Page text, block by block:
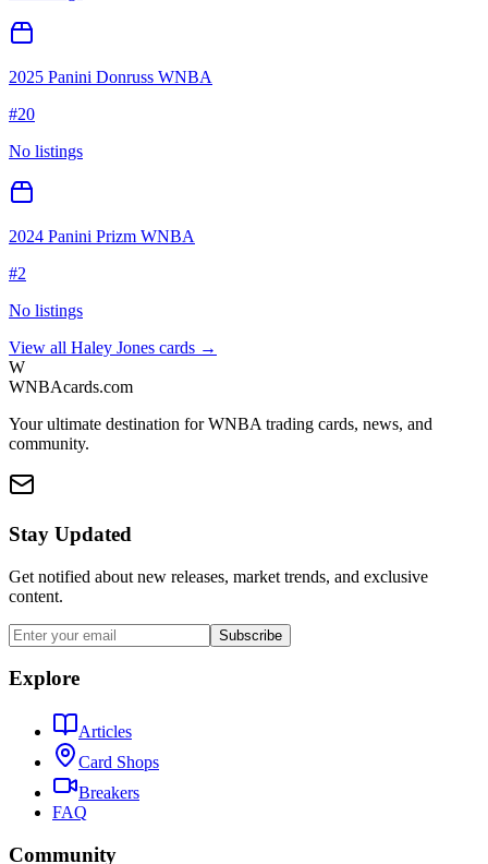
2025 Panini Donruss WNBA
#20
No listings
2024 Panini Prizm WNBA
#2
No listings
View all Haley Jones cards →
W
WNBAcards.com
Your ultimate destination for WNBA trading cards, news, and
community.
Stay Updated
Get notified about new releases, market trends, and exclusive
content.
Subscribe
Explore
Articles
Card Shops
Breakers
FAQ
Community